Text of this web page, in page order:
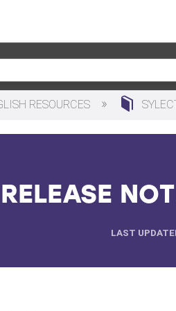
RESOURCES
RELEASE
LAST